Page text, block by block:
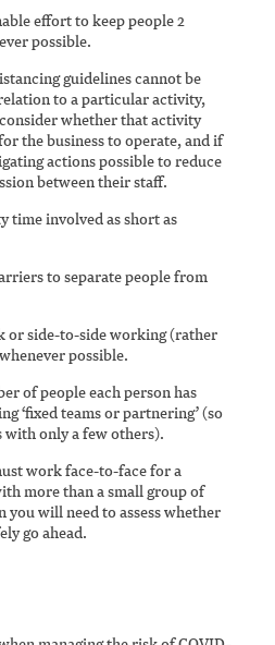
effort to keep people 2
possible.
guidelines cannot be
to a particular activity,
whether that activity
the business to operate, and if
actions possible to reduce
between their staff.
time involved as short as
to separate people from
or side-to-side working (rather
possible.
of people each person has
‘fixed teams or partnering’ (so
with only a few others).
work face-to-face for a
more than a small group of
you will need to assess whether
go ahead.